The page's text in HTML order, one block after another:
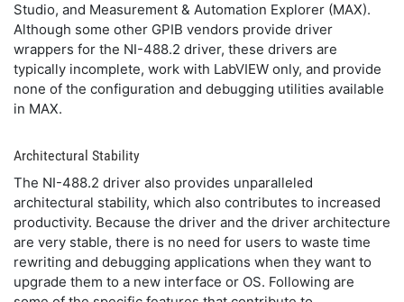
Studio, and Measurement & Automation Explorer (MAX).
Although some other GPIB vendors provide driver
wrappers for the NI-488.2 driver, these drivers are
typically incomplete, work with LabVIEW only, and provide
none of the configuration and debugging utilities available
in MAX.
Architectural Stability
The NI-488.2 driver also provides unparalleled
architectural stability, which also contributes to increased
productivity. Because the driver and the driver architecture
are very stable, there is no need for users to waste time
rewriting and debugging applications when they want to
upgrade them to a new interface or OS. Following are